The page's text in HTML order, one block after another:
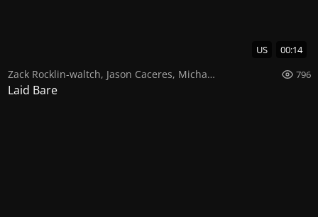
US 00:14
Zack Rocklin-waltch, Jason Caceres, Michael Deni 796
Laid Bare